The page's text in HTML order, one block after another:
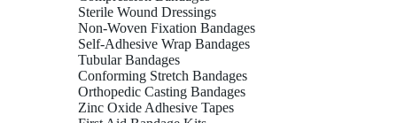
Sterile Wound Dressings
Non-Woven Fixation Bandages
Self-Adhesive Wrap Bandages
Tubular Bandages
Conforming Stretch Bandages
Orthopedic Casting Bandages
Zinc Oxide Adhesive Tapes